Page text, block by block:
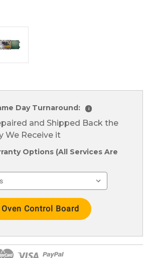
Day Turnaround: i
and Shipped Back the
We Receive it
Options (All Services Are